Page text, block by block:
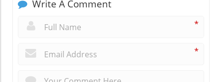
Write A Comment
*
*